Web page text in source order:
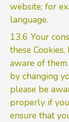
website; for
language.
13.6 Your
these
aware of
by changing
please be
properly if
ensure that